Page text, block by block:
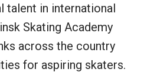
talent in international
Skating Academy
across the country
for aspiring skaters.